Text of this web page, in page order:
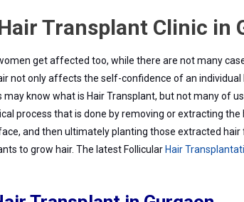
10
Transplant
Clinic
Gurgaon
Transplant Clinic in
get affected too, while there are not many
not only affects the self-confidence of an
may know what is Hair Transplant, but not many of
process that is done by removing or extracting
and then ultimately planting those extracted hair
to grow hair. The latest Follicular Hair